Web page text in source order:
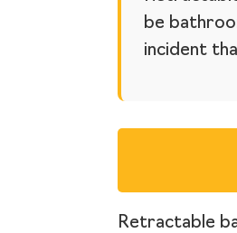
be
incident
Retractable